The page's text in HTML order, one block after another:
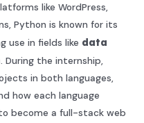
like WordPress,
Python is known for its
use in fields like data
. During the internship,
in both languages,
how each language
become a full-stack web